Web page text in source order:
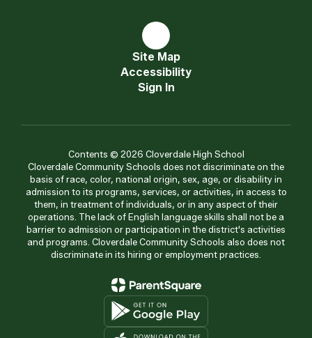
Site Map
Accessibility
Sign In
Contents © 2026 Cloverdale High School
Cloverdale Community Schools does not discriminate on the
basis of race, color, national origin, sex, age, or disability in
admission to its programs, services, or activities, in access to
them, in treatment of individuals, or in any aspect of their
operations. The lack of English language skills shall not be a
barrier to admission or participation in the district's activities
and programs. Cloverdale Community Schools also does not
discriminate in its hiring or employment practices.